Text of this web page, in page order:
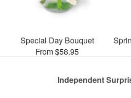
Special Day Bouquet
From $58.95
Independent